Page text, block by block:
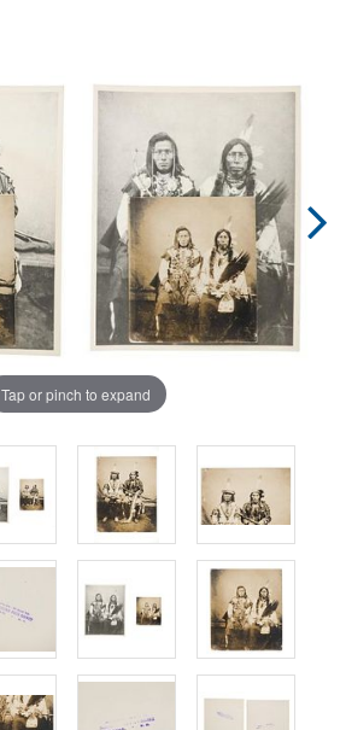
Tap or pinch to expand